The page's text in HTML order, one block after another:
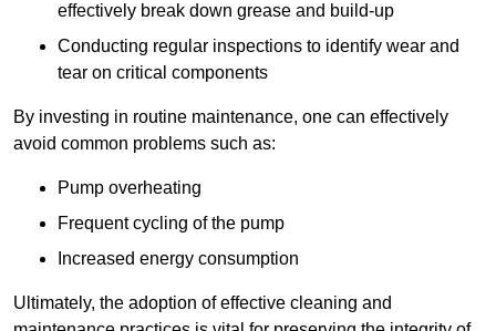
effectively break down grease and build-up
Conducting regular inspections to identify wear and
tear on critical components
By investing in routine maintenance, one can effectively
avoid common problems such as:
Pump overheating
Frequent cycling of the pump
Increased energy consumption
Ultimately, the adoption of effective cleaning and